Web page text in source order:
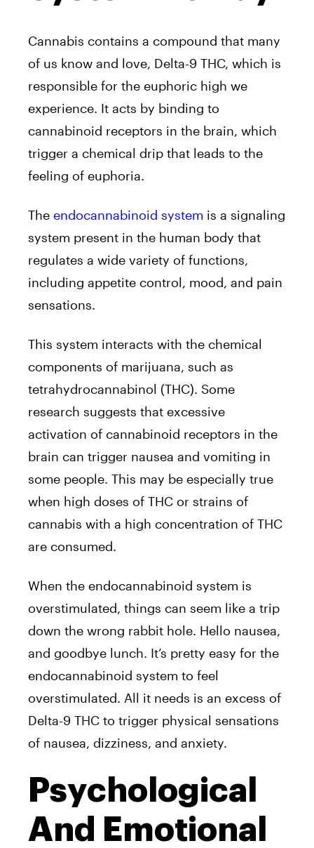
Cannabis contains a compound that many
of us know and love, Delta-9 THC, which is
responsible for the euphoric high we
experience. It acts by binding to
cannabinoid receptors in the brain, which
trigger a chemical drip that leads to the
feeling of euphoria.
The endocannabinoid system is a signaling
system present in the human body that
regulates a wide variety of functions,
including appetite control, mood, and pain
sensations.
This system interacts with the chemical
components of marijuana, such as
tetrahydrocannabinol (THC). Some
research suggests that excessive
activation of cannabinoid receptors in the
brain can trigger nausea and vomiting in
some people. This may be especially true
when high doses of THC or strains of
cannabis with a high concentration of THC
are consumed.
When the endocannabinoid system is
overstimulated, things can seem like a trip
down the wrong rabbit hole. Hello nausea,
and goodbye lunch. It’s pretty easy for the
endocannabinoid system to feel
overstimulated. All it needs is an excess of
Delta-9 THC to trigger physical sensations
of nausea, dizziness, and anxiety.
Psychological
And Emotional